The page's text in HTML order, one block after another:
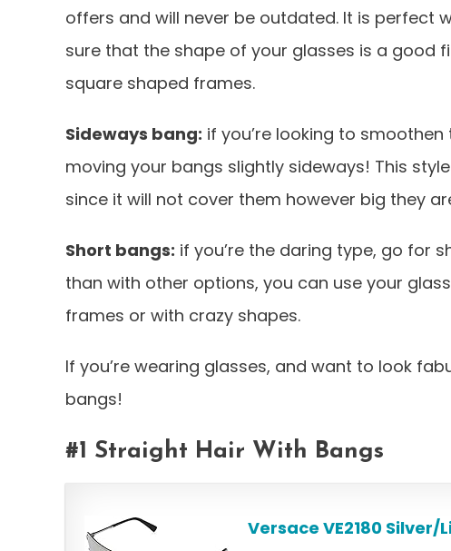
offers and will never be outdated. It is perfect
sure that the shape of your glasses is a good
square shaped frames.
Sideways bang: if you’re looking to
moving your bangs slightly sideways! This
since it will not cover them however big they
Short bangs: if you’re the daring type, go for
than with other options, you can use your
frames or with crazy shapes.
If you’re wearing glasses, and want to look
bangs!
#1 Straight Hair With Bangs
Versace VE2180